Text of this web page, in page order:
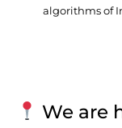
algorithms of
We are